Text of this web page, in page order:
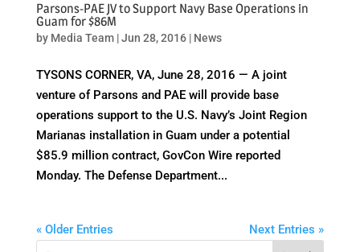
Parsons-PAE JV to Support Navy Base Operations in
Guam for $86M
by Media Team|Jun 28, 2016| News
TYSONS CORNER, VA, June 28, 2016 — A joint
venture of Parsons and PAE will provide base
operations support to the U.S. Navy’s Joint Region
Marianas installation in Guam under a potential
$85.9 million contract, GovCon Wire reported
Monday. The Defense Department...
« Older Entries Next Entries »